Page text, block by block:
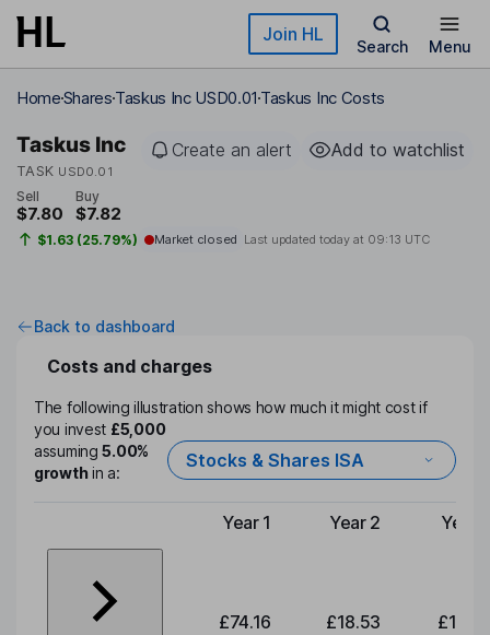
Skip to main content Join HL
Search Menu
HomeSharesTaskus Inc USD0.01Taskus Inc Costs
Taskus Inc
TASK USD0.01
Create an alert Add to watchlist
Sell
$7.80
Buy
$7.82
$1.63 (25.79%) Market closed Last updated today at 09:13 UTC
Back to dashboard
Costs and charges
The following illustration shows how much it might cost if
you invest £5,000
assuming5.00%
growthin a:
Stocks & Shares ISA
Type of charge
Year 1 Year 2 Year
£74.16 £18.53